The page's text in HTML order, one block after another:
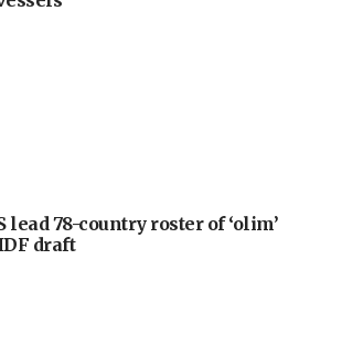
lead 78-country roster of ‘olim’
draft